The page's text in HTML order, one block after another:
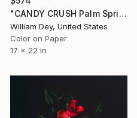
"CANDY CRUSH Palm Springs CA" Photograph
William Dey, United States
Color on Paper
17 x 22 in